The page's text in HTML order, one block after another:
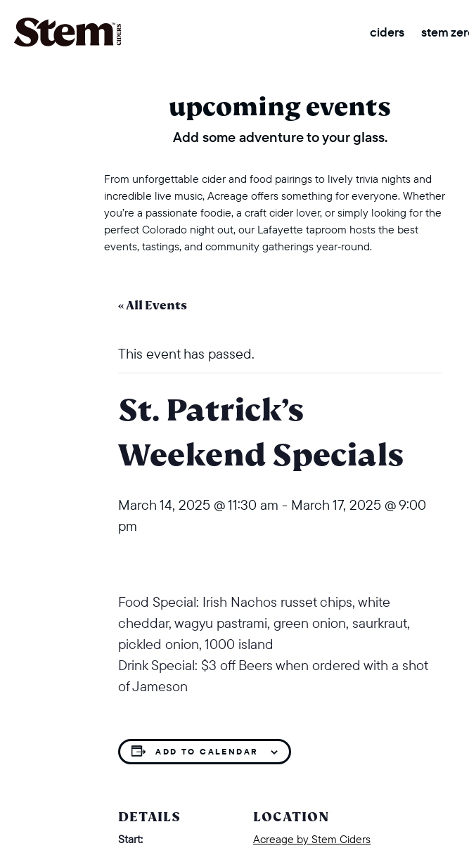
main navigation ciders stem
upcoming events
Add some adventure to your glass.
From unforgettable cider and food pairings to lively trivia nights and
incredible live music, Acreage offers something for everyone. Whether
you’re a passionate foodie, a craft cider lover, or simply looking for the
perfect Colorado night out, our Lafayette taproom hosts the best
events, tastings, and community gatherings year‑round.
« All Events
This event has passed.
St. Patrick’s
Weekend Specials
March 14, 2025 @ 11:30 am - March 17, 2025 @ 9:00
pm
Food Special: Irish Nachos russet chips, white
cheddar, wagyu pastrami, green onion, saurkraut,
pickled onion, 1000 island
Drink Special: $3 off Beers when ordered with a shot
of Jameson
ADD TO CALENDAR
DETAILS
Start:
LOCATION
Acreage by Stem Ciders